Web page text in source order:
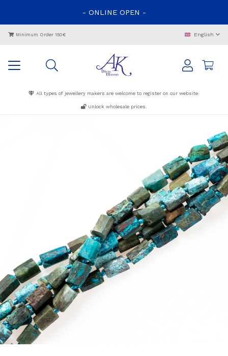
- ONLINE OPEN -
Minimum Order 150€ English
All types of jewellery makers are welcome to register on our website.
Unlock wholesale prices.